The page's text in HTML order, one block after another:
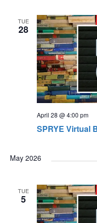
TUE
28
SPRYE Virtual
April 28 @ 4:00 pm
May 2026
TUE
5